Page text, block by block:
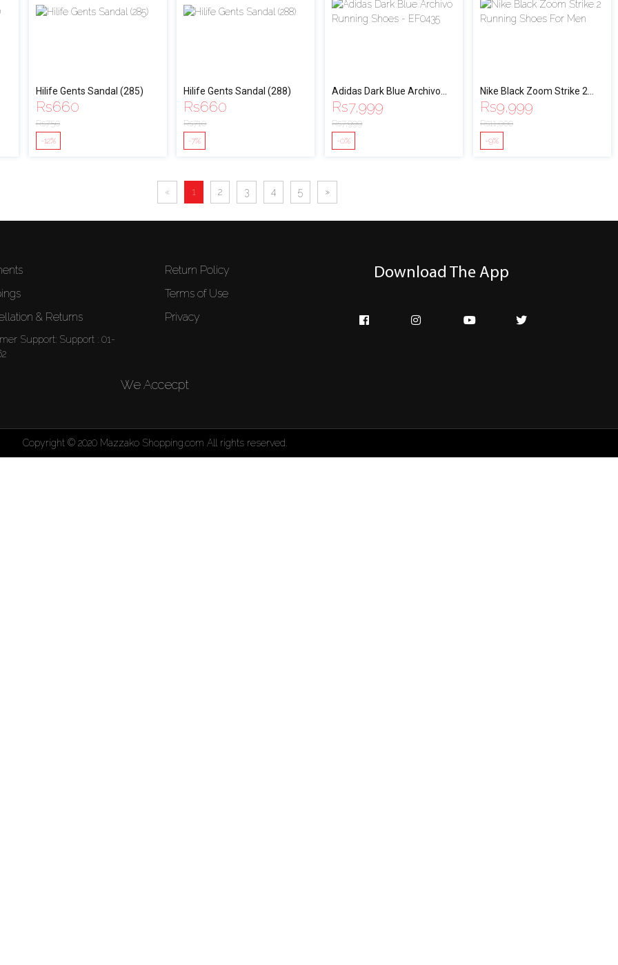
Hilife Gents Sandal (285)
Rs660
Rs750
-12%
Hilife Gents Sandal (288)
Rs660
Rs710
-7%
Adidas Dark Blue Archivo
Running Shoes - EF0435
Rs7,999
Rs7,999
-0%
Nike Black Zoom Strike 2
Running Shoes For Men
Rs9,999
Rs11,000
-9%
« 1 2 3 4 5 »
& Returns
Support: Support : 01-
Return Policy
Terms of Use
Privacy
Download The App
We Accecpt
Copyright © 2020 Mazzako Shopping.com All rights reserved.